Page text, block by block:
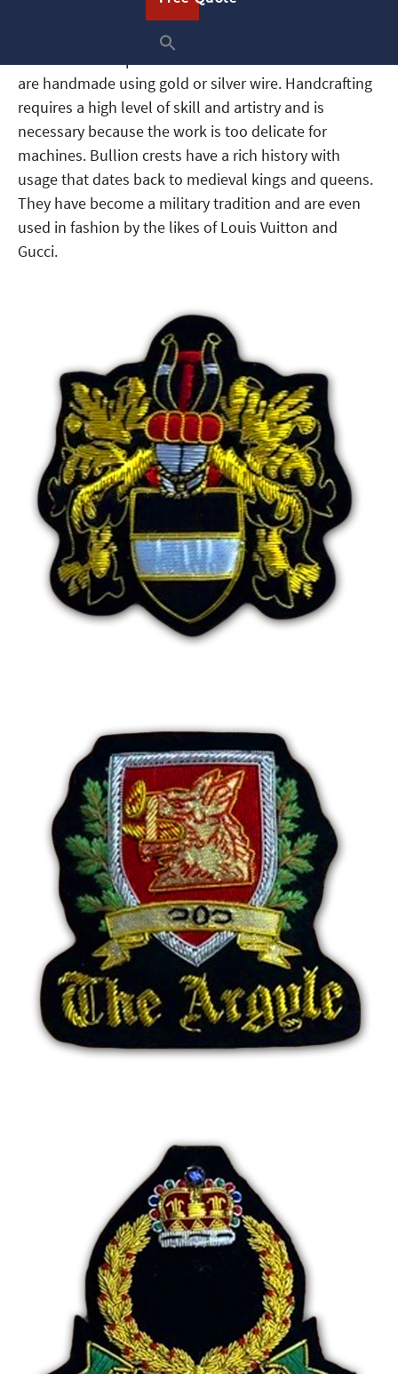
What Is a Bullion Patch?
are handmade using gold or silver wire. Handcrafting
requires a high level of skill and artistry and is
necessary because the work is too delicate for
machines. Bullion crests have a rich history with
usage that dates back to medieval kings and queens.
They have become a military tradition and are even
used in fashion by the likes of Louis Vuitton and
Gucci.